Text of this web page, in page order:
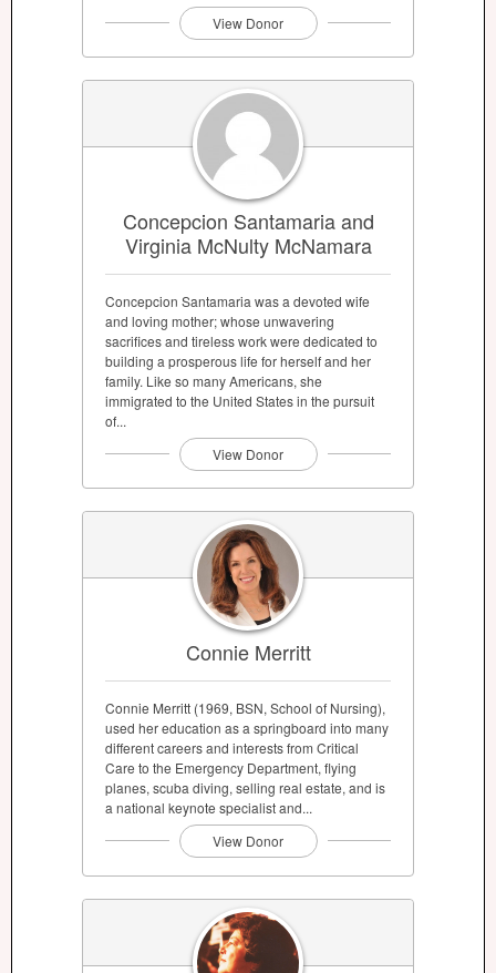
View Donor
Concepcion Santamaria and
Virginia McNulty McNamara
Concepcion Santamaria was a devoted wife
and loving mother; whose unwavering
sacrifices and tireless work were dedicated to
building a prosperous life for herself and her
family. Like so many Americans, she
immigrated to the United States in the pursuit
of...
View Donor
Connie Merritt
Connie Merritt (1969, BSN, School of Nursing),
used her education as a springboard into many
different careers and interests from Critical
Care to the Emergency Department, flying
planes, scuba diving, selling real estate, and is
a national keynote specialist and...
View Donor